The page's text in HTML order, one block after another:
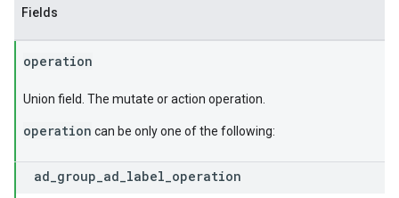
Fields
operation
Union field. The mutate or action operation.
operation can be only one of the following:
ad group ad label operation